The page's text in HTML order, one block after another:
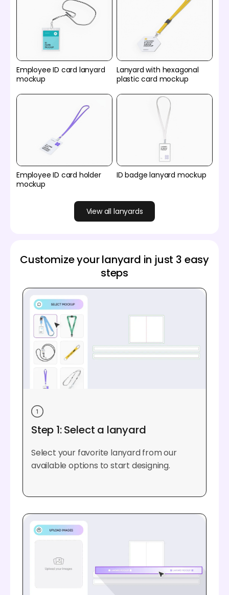
Employee ID card lanyard
mockup
Lanyard with hexagonal
plastic card mockup
Employee ID card holder
mockup
ID badge lanyard mockup
View all lanyards
Customize your lanyard in just 3 easy
steps
Step 1: Select a lanyard
Select your favorite lanyard from our
available options to start designing.